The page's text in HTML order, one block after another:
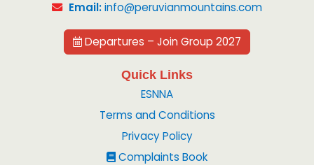
Email:info@peruvianmountains.com
Departures – Join Group 2027
Quick Links
ESNNA
Terms and Conditions
Privacy Policy
Complaints Book